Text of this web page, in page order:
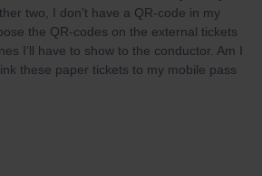
two, I don’t have a QR-code in my
the QR-codes on the external tickets
I’ll have to show to the conductor. Am I
these paper tickets to my mobile pass